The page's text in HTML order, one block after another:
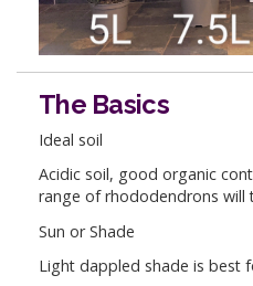
The Basics
Ideal soil
Acidic soil, good organic
range of rhododendrons will
Sun or Shade
Light dappled shade is best